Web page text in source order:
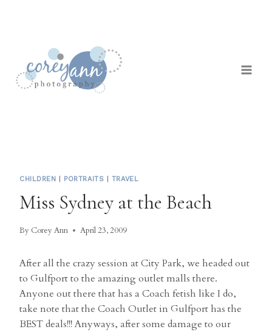
CHILDREN PORTRAITS TRAVEL
Miss Sydney at the Beach
By Corey Ann April 23, 2009
After all the crazy session at City Park, we headed out
to Gulfport to the amazing outlet malls there.
Anyone out there that has a Coach fetish like I do,
take note that the Coach Outlet in Gulfport has the
BEST deals!!! Anyways, after some damage to our